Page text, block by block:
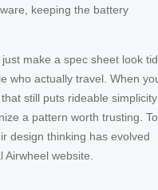
keeping the battery
make a spec sheet look
who actually travel. When
still puts rideable simplicity
a pattern worth trusting. To
design thinking has evolved
website.